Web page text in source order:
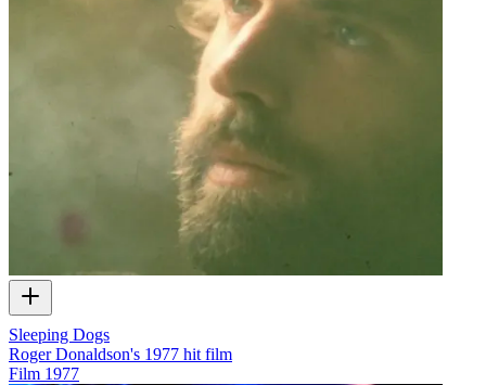
Sleeping Dogs
Roger Donaldson's 1977 hit film
Film 1977